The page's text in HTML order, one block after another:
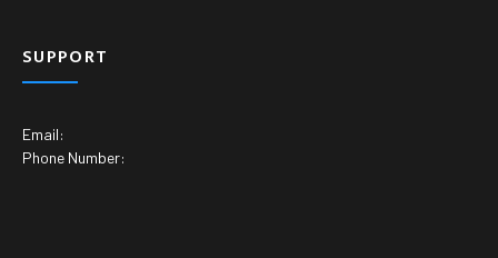
SUPPORT
Email:
Phone Number: